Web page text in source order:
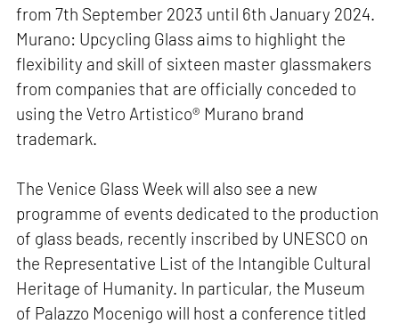
from 7th September 2023 until 6th January 2024.
Murano: Upcycling Glass aims to highlight the
flexibility and skill of sixteen master glassmakers
from companies that are officially conceded to
using the Vetro Artistico® Murano brand
trademark.
The Venice Glass Week will also see a new
programme of events dedicated to the production
of glass beads, recently inscribed by UNESCO on
the Representative List of the Intangible Cultural
Heritage of Humanity. In particular, the Museum
of Palazzo Mocenigo will host a conference titled